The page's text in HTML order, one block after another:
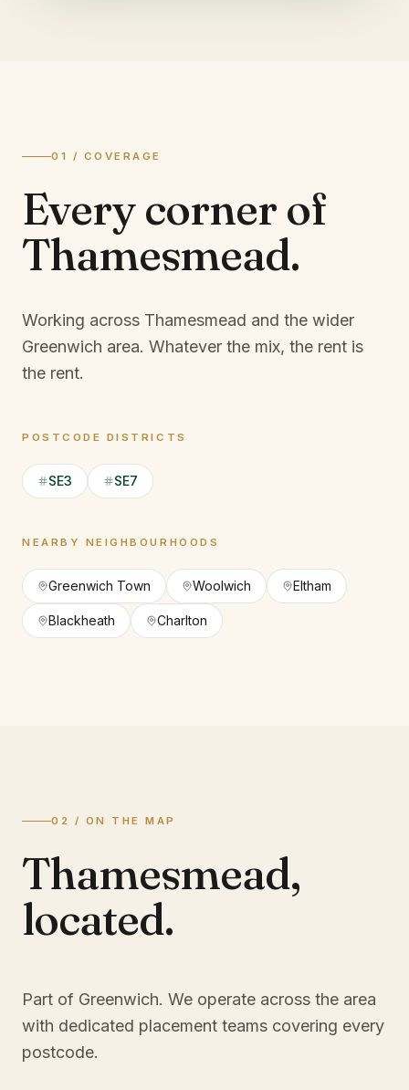
01 / COVERAGE
Every corner of
Thamesmead.
Working across Thamesmead and the wider
Greenwich area. Whatever the mix, the rent is
the rent.
POSTCODE DISTRICTS
SE3 SE7
NEARBY NEIGHBOURHOODS
Greenwich Town Woolwich Eltham
Blackheath Charlton
02 / ON THE MAP
Thamesmead,
located.
Part of Greenwich. We operate across the area
with dedicated placement teams covering every
postcode.